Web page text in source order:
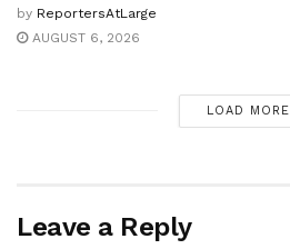
by ReportersAtLarge
AUGUST 6, 2026
LOAD MORE
Leave a Reply